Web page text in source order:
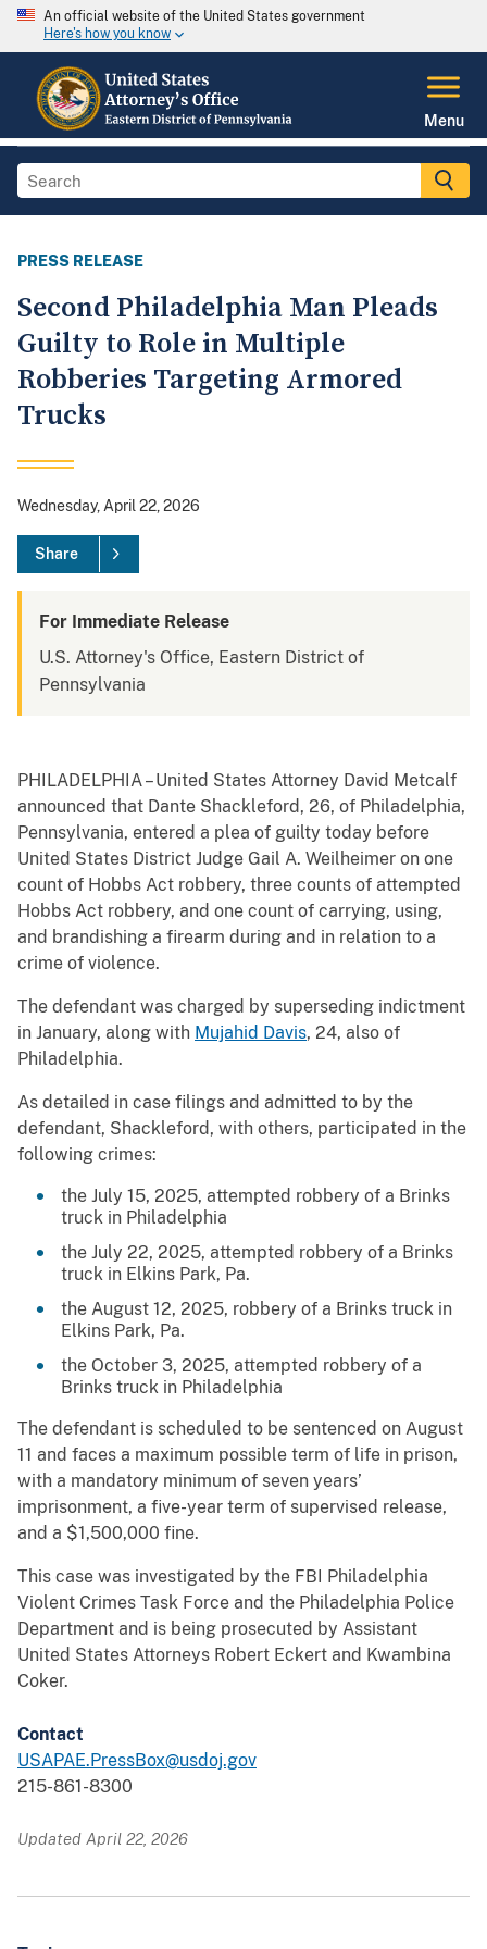
An official website of the United States government
Here's how you know
Menu
PRESS RELEASE
Second Philadelphia Man Pleads
Guilty to Role in Multiple
Robberies Targeting Armored
Trucks
Wednesday, April 22, 2026
Share
For Immediate Release
U.S. Attorney's Office, Eastern District of
Pennsylvania
PHILADELPHIA – United States Attorney David Metcalf
announced that Dante Shackleford, 26, of Philadelphia,
Pennsylvania, entered a plea of guilty today before
United States District Judge Gail A. Weilheimer on one
count of Hobbs Act robbery, three counts of attempted
Hobbs Act robbery, and one count of carrying, using,
and brandishing a firearm during and in relation to a
crime of violence.
The defendant was charged by superseding indictment
in January, along with Mujahid Davis, 24, also of
Philadelphia.
As detailed in case filings and admitted to by the
defendant, Shackleford, with others, participated in the
following crimes:
the July 15, 2025, attempted robbery of a Brinks
truck in Philadelphia
the July 22, 2025, attempted robbery of a Brinks
truck in Elkins Park, Pa.
the August 12, 2025, robbery of a Brinks truck in
Elkins Park, Pa.
the October 3, 2025, attempted robbery of a
Brinks truck in Philadelphia
The defendant is scheduled to be sentenced on August
11 and faces a maximum possible term of life in prison,
with a mandatory minimum of seven years’
imprisonment, a five-year term of supervised release,
and a $1,500,000 fine.
This case was investigated by the FBI Philadelphia
Violent Crimes Task Force and the Philadelphia Police
Department and is being prosecuted by Assistant
United States Attorneys Robert Eckert and Kwambina
Coker.
Contact
USAPAE.PressBox@usdoj.gov
215-861-8300
Updated April 22, 2026